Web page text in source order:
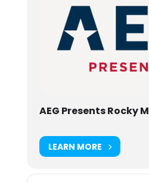
AEG Presents Rocky
LEARN MORE